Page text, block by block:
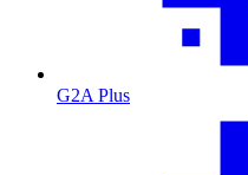
G2A Plus